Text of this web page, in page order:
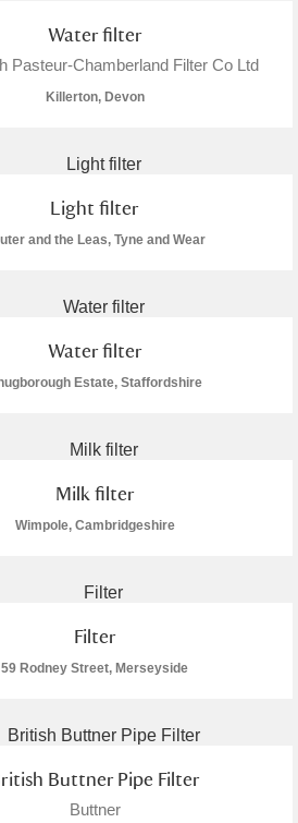
Show results
Water filter
Pasteur-Chamberland Filter Co Ltd
Killerton, Devon
Light filter
and the Leas, Tyne and Wear
Water filter
Estate, Staffordshire
Milk filter
Wimpole, Cambridgeshire
Filter
59 Rodney Street, Merseyside
Buttner Pipe Filter
Buttner